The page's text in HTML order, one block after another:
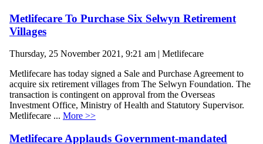
Metlifecare To Purchase Six Selwyn Retirement
Villages
Thursday, 25 November 2021, 9:21 am | Metlifecare
Metlifecare has today signed a Sale and Purchase Agreement to
acquire six retirement villages from The Selwyn Foundation. The
transaction is contingent on approval from the Overseas
Investment Office, Ministry of Health and Statutory Supervisor.
Metlifecare ... More >>
Metlifecare Applauds Government-mandated